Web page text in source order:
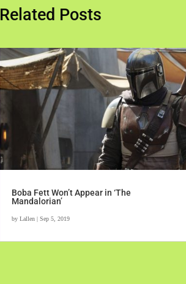
Related Posts
Boba Fett Won’t Appear in ‘The
Mandalorian’
byLallen |Sep 5, 2019